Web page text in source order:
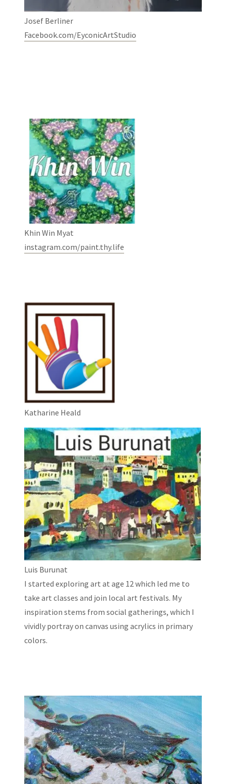
Josef Berliner
Facebook.com/EyconicArtStudio
Khin Win Myat
instagram.com/paint.thy.life
Katharine Heald
Luis Burunat
I started exploring art at age 12 which led me to
take art classes and join local art festivals. My
inspiration stems from social gatherings, which I
vividly portray on canvas using acrylics in primary
colors.